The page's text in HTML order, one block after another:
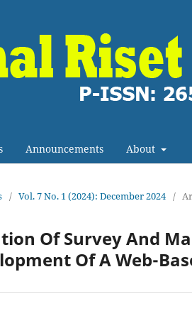
Announcements About
/ Vol. 7 No. 1 (2024): December 2024 /
Of Survey And
Of A Web-